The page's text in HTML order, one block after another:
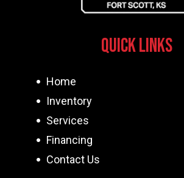
Quick Links
Home
Inventory
Services
Financing
Contact Us